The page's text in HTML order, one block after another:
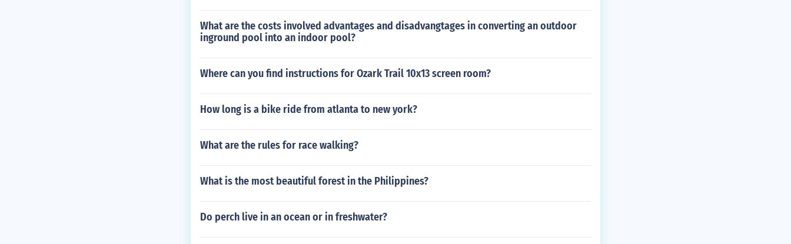
What are the costs involved advantages and disadvangtages in converting an outdoor
inground pool into an indoor pool?
Where can you find instructions for Ozark Trail 10x13 screen room?
How long is a bike ride from atlanta to new york?
What are the rules for race walking?
What is the most beautiful forest in the Philippines?
Do perch live in an ocean or in freshwater?